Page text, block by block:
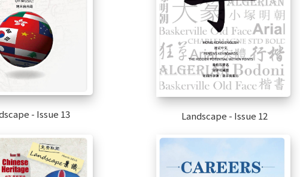
- Issue 13 Landscape - Issue 12